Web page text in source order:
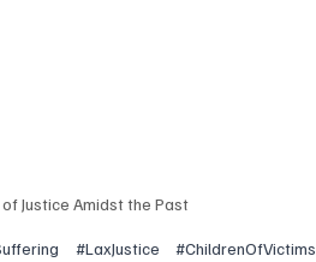
Justice Amidst the Past
#LaxJustice
#ChildrenOfVictims